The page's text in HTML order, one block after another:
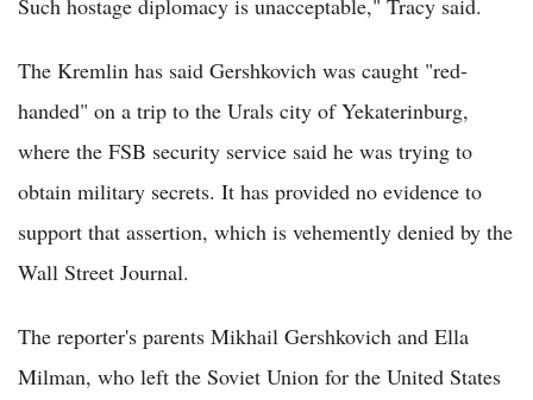
Such hostage diplomacy is unacceptable," Tracy said.
The Kremlin has said Gershkovich was caught "red-
handed" on a trip to the Urals city of Yekaterinburg,
where the FSB security service said he was trying to
obtain military secrets. It has provided no evidence to
support that assertion, which is vehemently denied by the
Wall Street Journal.
The reporter's parents Mikhail Gershkovich and Ella
Milman, who left the Soviet Union for the United States